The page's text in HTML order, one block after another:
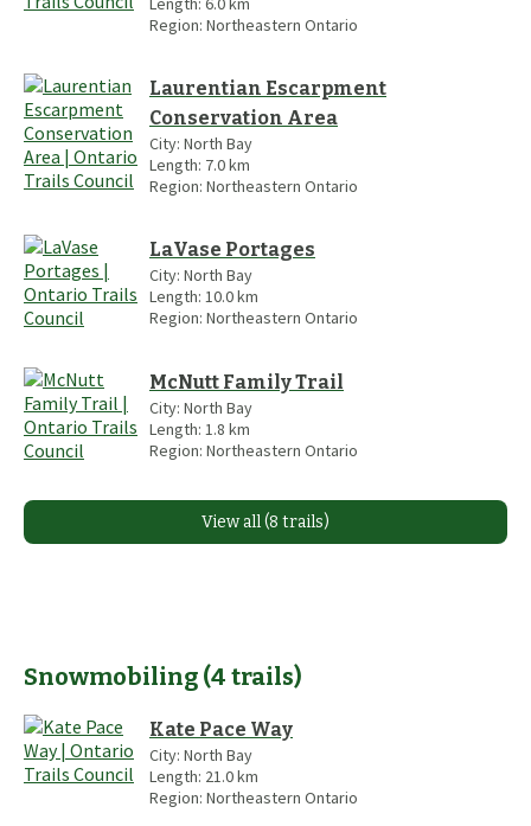
Region: Northeastern Ontario
Laurentian Escarpment
Conservation Area
City: North Bay
Length: 7.0km
Region: Northeastern Ontario
LaVase Portages
City: North Bay
Length: 10.0km
Region: Northeastern Ontario
McNutt Family Trail
City: North Bay
Length: 1.8 km
Region: Northeastern Ontario
View all (8 trails)
Snowmobiling (4 trails)
Kate Pace Way
City: North Bay
Length: 21.0km
Region: Northeastern Ontario